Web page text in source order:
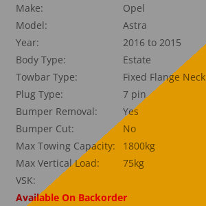
Make:
Opel
Model:
Astra
Year:
2016 to 2015
Body Type:
Estate
Towbar Type:
Fixed Flange Neck
Plug Type:
7 pin
Bumper Removal:
Yes
Bumper Cut:
No
Max Towing Capacity:
1800kg
Max Vertical Load:
75kg
VSK:
Available On Backorder